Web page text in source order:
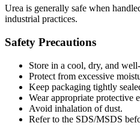
Urea is generally safe when
industrial practices.
Safety Precautions
Store in a cool, dry, and
Protect from excessive
Keep packaging tightly
Wear appropriate protective
Avoid inhalation of dust.
Refer to the SDS/MSDS